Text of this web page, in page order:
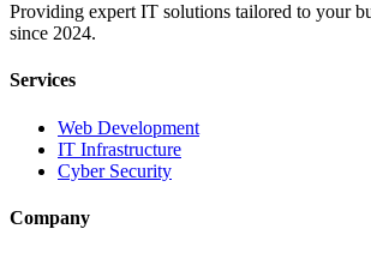
Providing expert IT solutions tailored to your
since 2024.
Services
Web Development
IT Infrastructure
Cyber Security
Company